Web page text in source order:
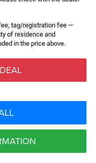
tag/registration fee —
of residence and
in the price above.